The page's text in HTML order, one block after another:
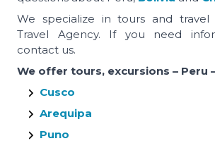
We specialize in tours and travel
Travel Agency. If you need
contact us.
We offer tours, excursions – Peru
Cusco
Arequipa
Puno